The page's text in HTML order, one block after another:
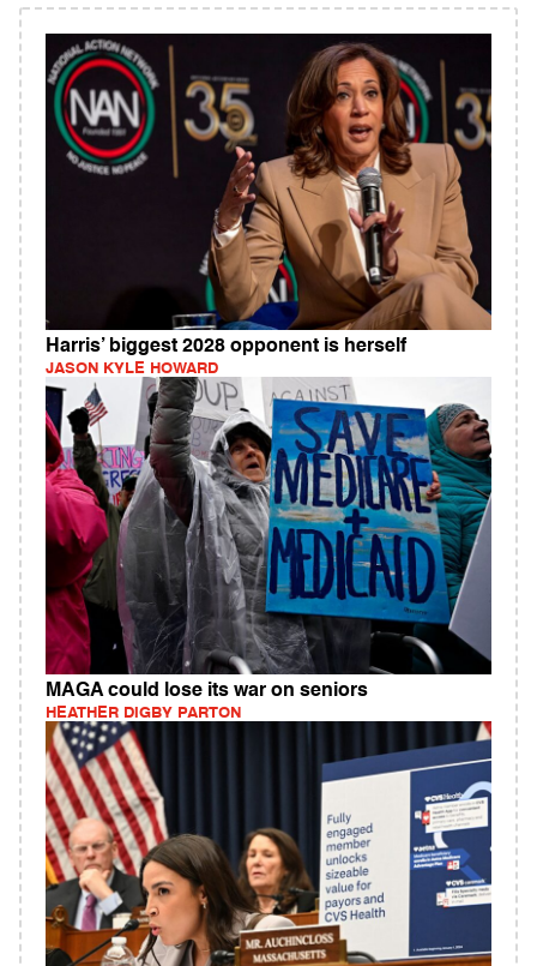
Harris’ biggest 2028 opponent is herself
JASON KYLE HOWARD
MAGA could lose its war on seniors
HEATHER DIGBY PARTON